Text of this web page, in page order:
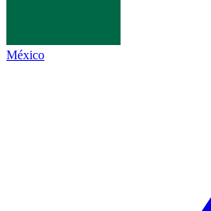
México